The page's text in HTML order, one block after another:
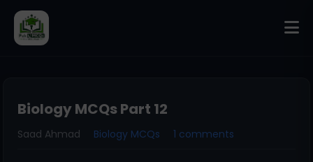
Biology MCQs Part 12
Saad Ahmad Biology MCQs 1 comments